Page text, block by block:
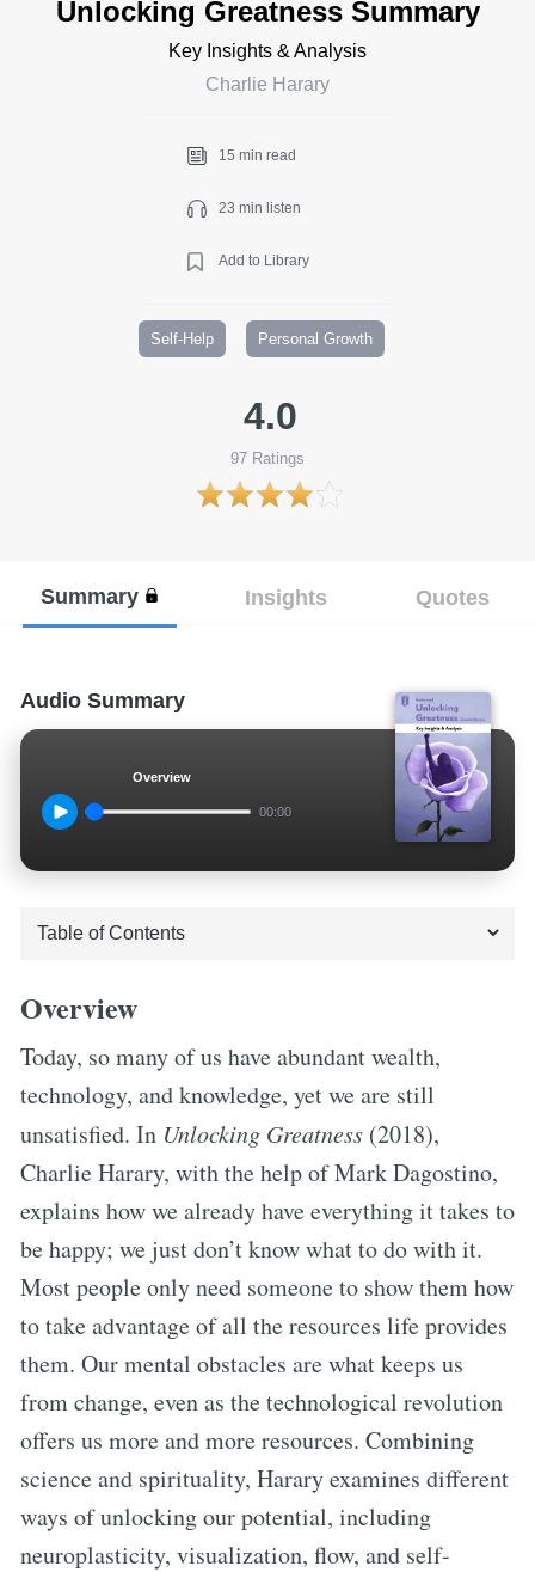
Unlocking Greatness Summary
Key Insights & Analysis
Charlie Harary
15 min read
23 min listen
Add to Library
Self-Help Personal Growth
4.0
97 Ratings
Summary Insights Quotes
Audio Summary
Overview
00:00
Overview
Today, so many of us have abundant wealth,
technology, and knowledge, yet we are still
unsatisfied. In Unlocking Greatness (2018),
Charlie Harary, with the help of Mark Dagostino,
explains how we already have everything it takes to
be happy; we just don’t know what to do with it.
Most people only need someone to show them how
to take advantage of all the resources life provides
them. Our mental obstacles are what keeps us
from change, even as the technological revolution
offers us more and more resources. Combining
science and spirituality, Harary examines different
ways of unlocking our potential, including
neuroplasticity, visualization, flow, and self-